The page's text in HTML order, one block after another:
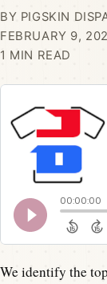
BY PIGSKIN
FEBRUARY 9,
1 MIN READ
We identify the